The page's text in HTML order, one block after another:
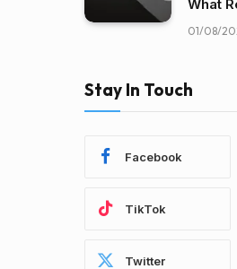
What
01/08/
Stay In Touch
Facebook
TikTok
Twitter